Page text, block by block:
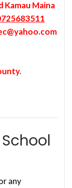
Kamau Maina
any